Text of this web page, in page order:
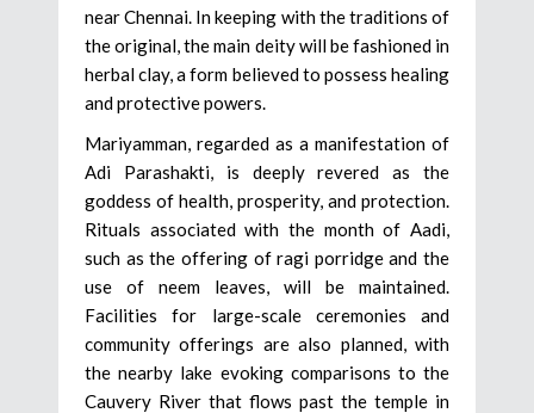
near Chennai. In keeping with the traditions of
the original, the main deity will be fashioned in
herbal clay, a form believed to possess healing
and protective powers.
Mariyamman, regarded as a manifestation of
Adi Parashakti, is deeply revered as the
goddess of health, prosperity, and protection.
Rituals associated with the month of Aadi,
such as the offering of ragi porridge and the
use of neem leaves, will be maintained.
Facilities for large-scale ceremonies and
community offerings are also planned, with
the nearby lake evoking comparisons to the
Cauvery River that flows past the temple in